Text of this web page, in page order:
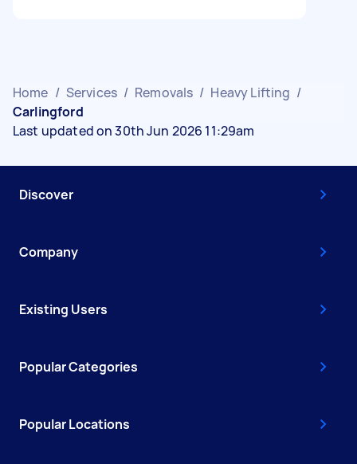
Home / Services / Removals / Heavy Lifting /
Carlingford
Last updated on 30th Jun 2026 11:29am
Discover
Company
Existing Users
Popular Categories
Popular Locations